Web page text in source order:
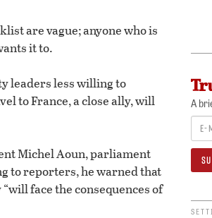
are vague; anyone who is
it to.
leaders less willing to
to France, a close ally, will
Michel Aoun, parliament
to reporters, he warned that
face the consequences of
A